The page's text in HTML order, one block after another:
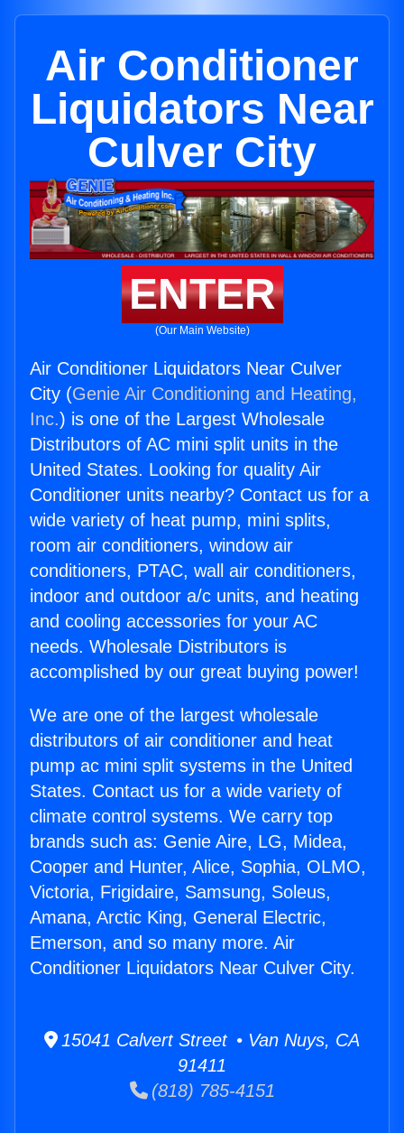
Air Conditioner
Liquidators Near
Culver City
ENTER
(Our Main Website)
Air Conditioner Liquidators Near Culver
City (Genie Air Conditioning and Heating,
Inc.) is one of the Largest Wholesale
Distributors of AC mini split units in the
United States. Looking for quality Air
Conditioner units nearby? Contact us for a
wide variety of heat pump, mini splits,
room air conditioners, window air
conditioners, PTAC, wall air conditioners,
indoor and outdoor a/c units, and heating
and cooling accessories for your AC
needs. Wholesale Distributors is
accomplished by our great buying power!
We are one of the largest wholesale
distributors of air conditioner and heat
pump ac mini split systems in the United
States. Contact us for a wide variety of
climate control systems. We carry top
brands such as: Genie Aire, LG, Midea,
Cooper and Hunter, Alice, Sophia, OLMO,
Victoria, Frigidaire, Samsung, Soleus,
Amana, Arctic King, General Electric,
Emerson, and so many more. Air
Conditioner Liquidators Near Culver City.
15041 Calvert Street • Van Nuys, CA
91411
(818) 785-4151